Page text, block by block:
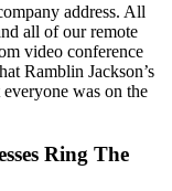
address. All
all of our remote
video conference
Ramblin Jackson’s
was on the
Ring The